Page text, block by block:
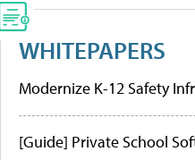
WHITEPAPERS
Modernize K-12 Safety
[Guide] Private School